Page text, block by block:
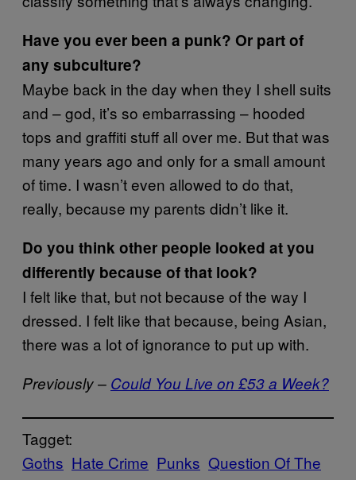
Have you ever been a punk? Or part of
any subculture?
Maybe back in the day when they I shell suits
and – god, it’s so embarrassing – hooded
tops and graffiti stuff all over me. But that was
many years ago and only for a small amount
of time. I wasn’t even allowed to do that,
really, because my parents didn’t like it.
Do you think other people looked at you
differently because of that look?
I felt like that, but not because of the way I
dressed. I felt like that because, being Asian,
there was a lot of ignorance to put up with.
Previously – Could You Live on £53 a Week?
Tagget:
Goths Hate Crime Punks Question Of The